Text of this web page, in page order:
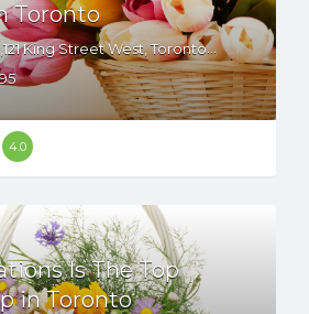
Toronto
Flower Creations,121 King Street West, Toronto, ON, M5H 3T9 Canada
4.0
Is The Top
in Toronto